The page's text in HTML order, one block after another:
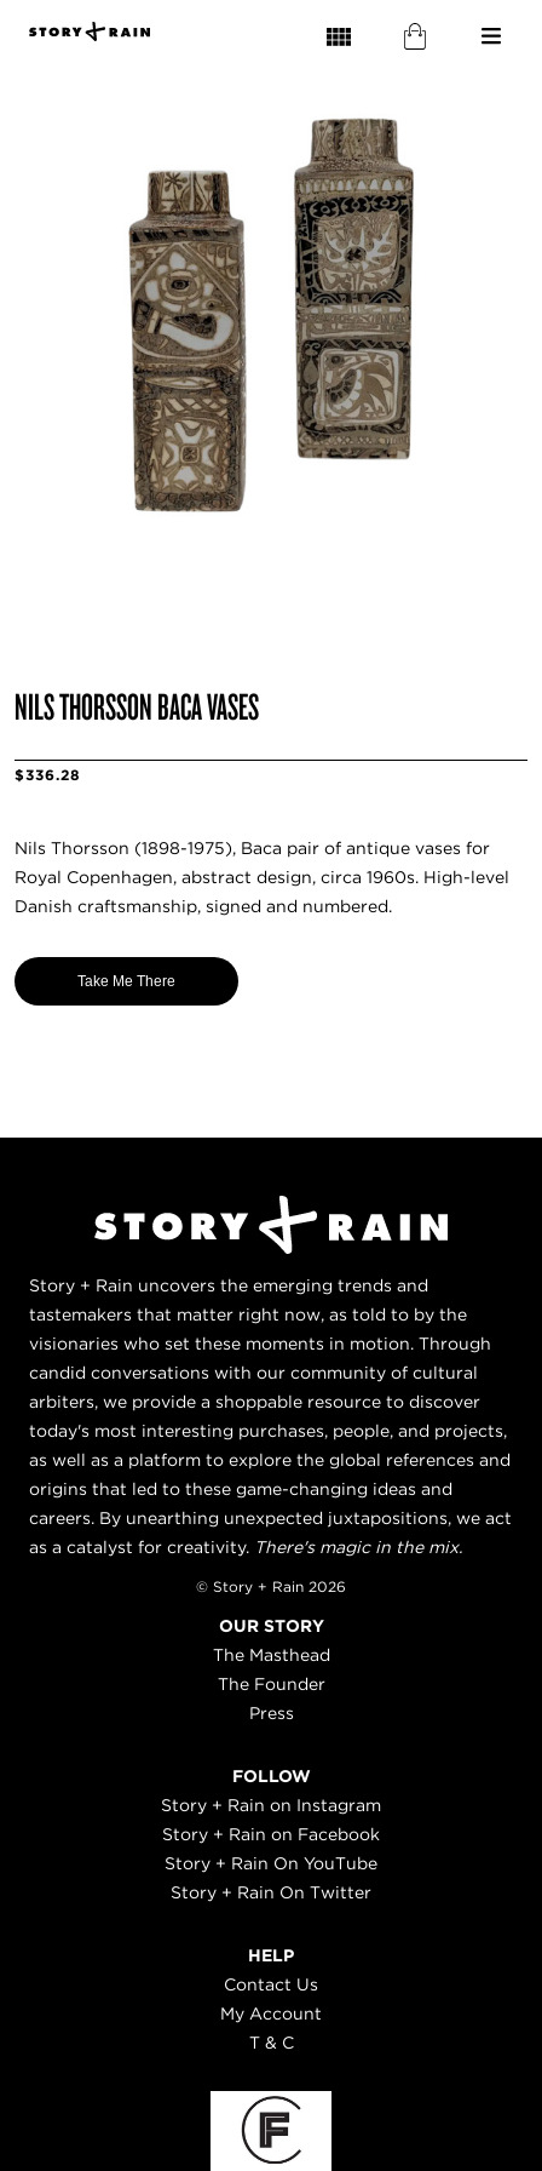
NILS THORSSON BACA VASES
$336.28
Nils Thorsson (1898-1975), Baca pair of antique vases for
Royal Copenhagen, abstract design, circa 1960s. High-level
Danish craftsmanship, signed and numbered.
Take Me There
Story + Rain uncovers the emerging trends and
tastemakers that matter right now, as told to by the
visionaries who set these moments in motion. Through
candid conversations with our community of cultural
arbiters, we provide a shoppable resource to discover
today's most interesting purchases, people, and projects,
as well as a platform to explore the global references and
origins that led to these game-changing ideas and
careers. By unearthing unexpected juxtapositions, we act
as a catalyst for creativity. There's magic in the mix.
© Story + Rain 2026
OUR STORY
The Masthead
The Founder
Press
FOLLOW
Story + Rain on Instagram
Story + Rain on Facebook
Story + Rain On YouTube
Story + Rain On Twitter
HELP
Contact Us
My Account
T & C